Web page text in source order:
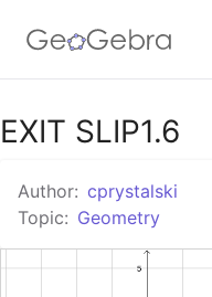
Google Classroom
GeoGebra Classroom
EXIT SLIP1.6
Author: cprystalski
Topic: Geometry